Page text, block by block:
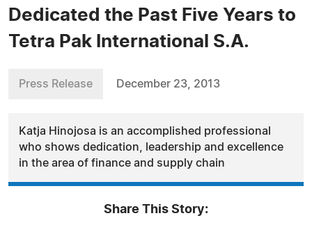
Dedicated the Past Five Years to
Tetra Pak International S.A.
Press Release December 23, 2013
Katja Hinojosa is an accomplished professional
who shows dedication, leadership and excellence
in the area of finance and supply chain
Share This Story: